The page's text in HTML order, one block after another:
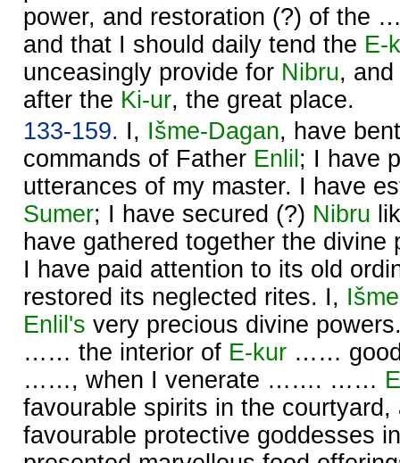
power, and restoration (?) of the
and that I should daily tend the E-
unceasingly provide for Nibru,
after the Ki-ur, the great place.
133-159. I, Išme-Dagan, have
commands of Father Enlil ; I have
utterances of my master. I have
Sumer; I have secured (?) Nibru
have gathered together the
I have paid attention to its old
restored its neglected rites. I,
Enlil's very precious divine
…… the interior of E-kur ……
……, when I venerate ……. ……
favourable spirits in the
favourable protective goddesses